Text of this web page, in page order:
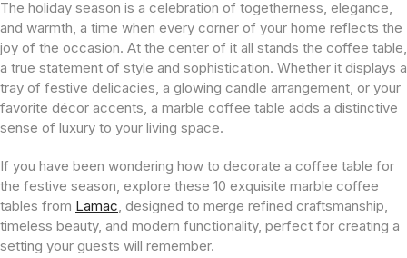
The holiday season is a celebration of togetherness, elegance,
and warmth, a time when every corner of your home reflects the
joy of the occasion. At the center of it all stands the coffee table,
a true statement of style and sophistication. Whether it displays a
tray of festive delicacies, a glowing candle arrangement, or your
favorite décor accents, a marble coffee table adds a distinctive
sense of luxury to your living space.
If you have been wondering how to decorate a coffee table for
the festive season, explore these 10 exquisite marble coffee
tables from Lamac, designed to merge refined craftsmanship,
timeless beauty, and modern functionality, perfect for creating a
setting your guests will remember.